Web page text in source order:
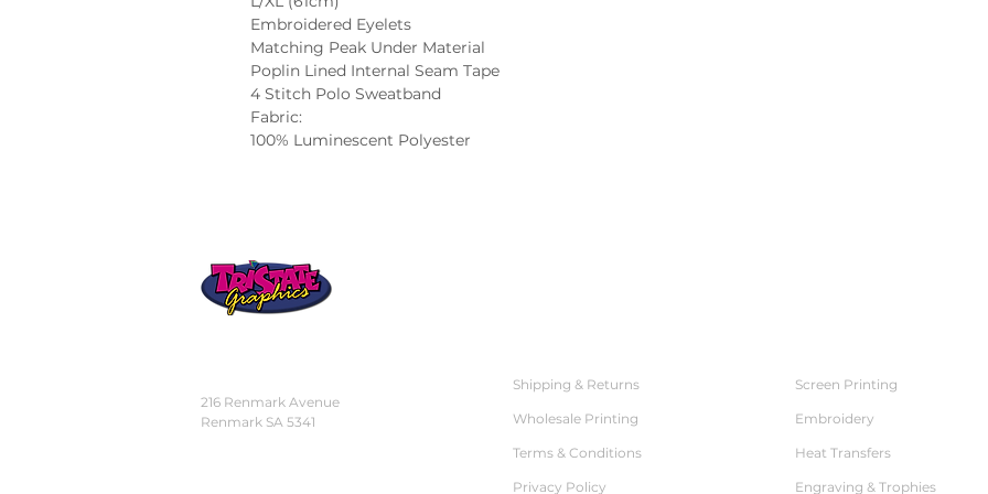
Embroidered Eyelets
Matching Peak Under Material
Poplin Lined Internal Seam Tape
4 Stitch Polo Sweatband
Fabric:
100% Luminescent Polyester
216 Renmark Avenue
Renmark SA 5341
Shipping & Returns
Wholesale Printing
Terms & Conditions
Privacy Policy
Screen Printing
Embroidery
Heat Transfers
Engraving & Trophies